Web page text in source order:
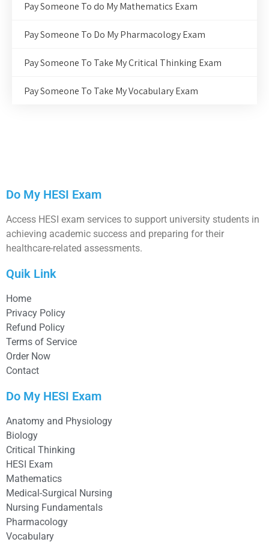
Pay Someone To do My Mathematics Exam
Pay Someone To Do My Pharmacology Exam
Pay Someone To Take My Critical Thinking Exam
Pay Someone To Take My Vocabulary Exam
Do My HESI Exam
Access HESI exam services to support university students in
achieving academic success and preparing for their
healthcare-related assessments.
Quik Link
Home
Privacy Policy
Refund Policy
Terms of Service
Order Now
Contact
Do My HESI Exam
Anatomy and Physiology
Biology
Critical Thinking
HESI Exam
Mathematics
Medical-Surgical Nursing
Nursing Fundamentals
Pharmacology
Vocabulary